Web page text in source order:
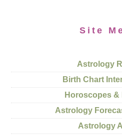
Site
Astrology
Birth Chart
Horoscopes &
Astrology
Astrology